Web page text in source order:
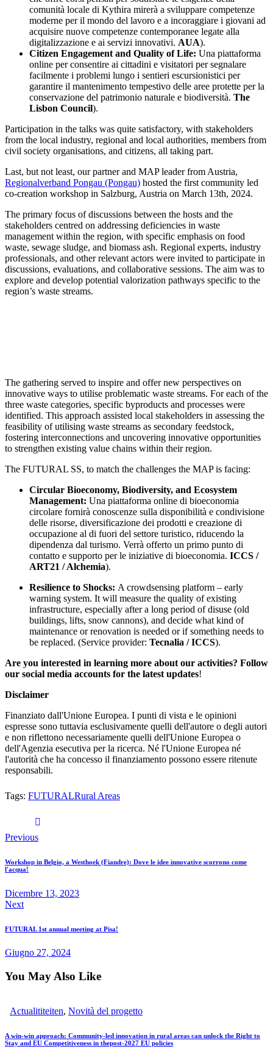
comunità locale di Kythira mirerà a sviluppare competenze
moderne per il mondo del lavoro e a incoraggiare i giovani ad
acquisire nuove competenze contemporanee legate alla
digitalizzazione e ai servizi innovativi. AUA).
Citizen Engagement and Quality of Life: Una piattaforma
online per consentire ai cittadini e visitatori per segnalare
facilmente i problemi lungo i sentieri escursionistici per
garantire il mantenimento tempestivo delle aree protette per la
conservazione del patrimonio naturale e biodiversità. The
Lisbon Council).
Participation in the talks was quite satisfactory, with stakeholders
from the local industry, regional and local authorities, members from
civil society organisations, and citizens, all taking part.
Last, but not least, our partner and MAP leader from Austria,
Regionalverband Pongau (Pongau) hosted the first community led
co-creation workshop in Salzburg, Austria on March 13th, 2024.
The primary focus of discussions between the hosts and the
stakeholders centred on addressing deficiencies in waste
management within the region, with specific emphasis on food
waste, sewage sludge, and biomass ash. Regional experts, industry
professionals, and other relevant actors were invited to participate in
discussions, evaluations, and collaborative sessions. The aim was to
explore and develop potential valorization pathways specific to the
region’s waste streams.
The gathering served to inspire and offer new perspectives on
innovative ways to utilise problematic waste streams. For each of the
three waste categories, specific byproducts and processes were
identified. This approach assisted local stakeholders in assessing the
feasibility of utilising waste streams as secondary feedstock,
fostering interconnections and uncovering innovative opportunities
to strengthen existing value chains within their region.
The FUTURAL SS, to match the challenges the MAP is facing:
Circular Bioeconomy, Biodiversity, and Ecosystem
Management: Una piattaforma online di bioeconomia
circolare fornirà conoscenze sulla disponibilità e condivisione
delle risorse, diversificazione dei prodotti e creazione di
occupazione al di fuori del settore turistico, riducendo la
dipendenza dal turismo. Verrà offerto un primo punto di
contatto e supporto per le iniziative di bioeconomia. ICCS /
ART21 / Alchemia).
Resilience to Shocks: A crowdsensing platform – early
warning system. It will measure the quality of existing
infrastructure, especially after a long period of disuse (old
buildings, lifts, snow cannons), and decide what kind of
maintenance or renovation is needed or if something needs to
be replaced. (Service provider: Tecnalia / ICCS).
Are you interested in learning more about our activities? Follow
our social media accounts for the latest updates!
Disclaimer
Finanziato dall'Unione Europea. I punti di vista e le opinioni
espresse sono tuttavia esclusivamente quelli dell'autore o degli autori
e non riflettono necessariamente quelli dell'Unione Europea o
dell'Agenzia esecutiva per la ricerca. Né l'Unione Europea né
l'autorità che ha concesso il finanziamento possono essere ritenute
responsabili.
Tags: FUTURALRural Areas
Previous
Workshop in Belgio, a Westhoek (Fiandre): Dove le idee innovative scorrono come
l'acqua!
Dicembre 13, 2023
Next
FUTURAL 1st annual meeting at Pisa!
Giugno 27, 2024
You May Also Like
Actualititeiten, Novità del progetto
A win-win approach: Community-led innovation in rural areas can unlock the Right to
Stay and EU Competitiveness in thepost-2027 EU policies